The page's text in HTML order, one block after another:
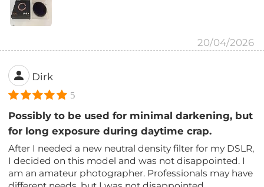
20/04/2026
Dirk
5
Possibly to be used for minimal darkening, but
for long exposure during daytime crap.
After I needed a new neutral density filter for my DSLR,
I decided on this model and was not disappointed. I
am an amateur photographer. Professionals may have